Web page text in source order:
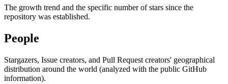
The growth trend and the specific number of stars since the
repository was established.
People
Stargazers, Issue creators, and Pull Request creators' geographical
distribution around the world (analyzed with the public GitHub
information).